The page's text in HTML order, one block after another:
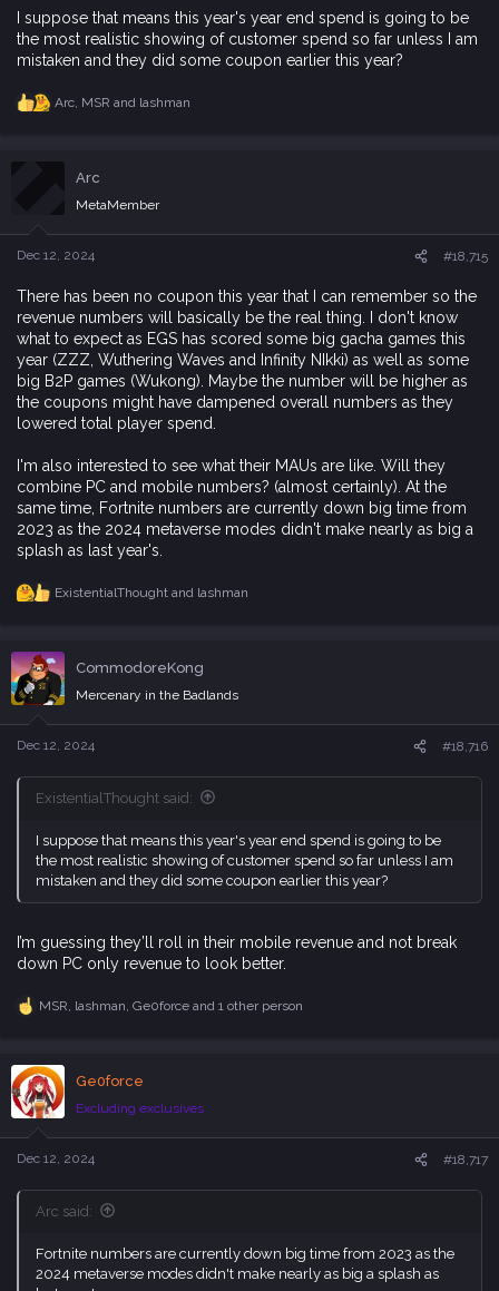
I suppose that means this year's year end spend is going to be
the most realistic showing of customer spend so far unless I am
mistaken and they did some coupon earlier this year?
R
c
n
s
Arc, MSR and lashman
Arc
MetaMember
Dec 12, 2024 #18,715
There has been no coupon this year that I can remember so the
revenue numbers will basically be the real thing. I don't know
what to expect as EGS has scored some big gacha games this
year (ZZZ, Wuthering Waves and Infinity NIkki) as well as some
big B2P games (Wukong). Maybe the number will be higher as
the coupons might have dampened overall numbers as they
lowered total player spend.
I'm also interested to see what their MAUs are like. Will they
combine PC and mobile numbers? (almost certainly). At the
same time, Fortnite numbers are currently down big time from
2023 as the 2024 metaverse modes didn't make nearly as big a
splash as last year's.
R
c
t
i
o
n
s
ExistentialThoughtand lashman
CommodoreKong
Mercenary in the Badlands
Dec 12, 2024 #18,716
ExistentialThought said:
I suppose that means this year's year end spend is going to be
the most realistic showing of customer spend so far unless I am
mistaken and they did some coupon earlier this year?
I’m guessing they’ll roll in their mobile revenue and not break
down PC only revenue to look better.
R
c
t
i
o
n
s
MSR lashman Ge0forceand 1 other person
Ge0force
Excluding exclusives
Dec 12, 2024 #18,717
Arc said:
Fortnite numbers are currently down big time from 2023 as the
2024 metaverse modes didn't make nearly as big a splash as